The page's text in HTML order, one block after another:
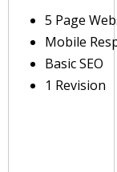
5 Page
Mobile
Basic SEO
1 Revision